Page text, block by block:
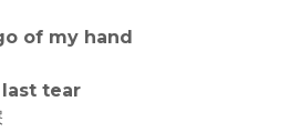
of my hand
tear